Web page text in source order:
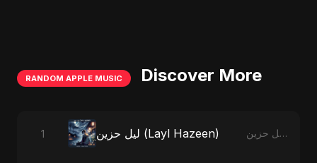
RANDOM APPLE MUSIC Discover More
1 ليل حزين (Layl Hazeen) ليل حزين (Layl Hazeen) - Single